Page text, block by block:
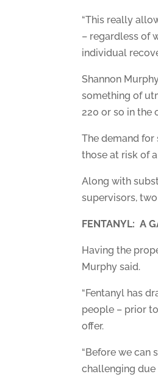
“This really
– regardless of
individual
Shannon
something of
220 or so in the
The demand for
those at risk of
Along with
supervisors,
FENTANYL: A
Having the
Murphy said.
“Fentanyl has
people – prior
offer.
“Before we can
challenging due